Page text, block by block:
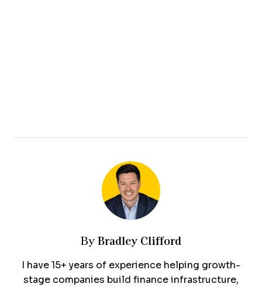
By Bradley Clifford
I have 15+ years of experience helping growth-
stage companies build finance infrastructure,